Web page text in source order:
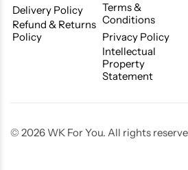
Delivery Policy
Refund & Returns
Policy
Terms &
Conditions
Privacy Policy
Intellectual
Property
Statement
© 2026 WK For You. All rights